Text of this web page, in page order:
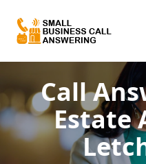
Call
Estate